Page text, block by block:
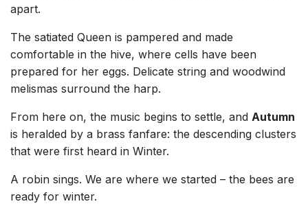
apart.
The satiated Queen is pampered and made
comfortable in the hive, where cells have been
prepared for her eggs. Delicate string and woodwind
melismas surround the harp.
From here on, the music begins to settle, and Autumn
is heralded by a brass fanfare: the descending clusters
that were first heard in Winter.
A robin sings. We are where we started – the bees are
ready for winter.